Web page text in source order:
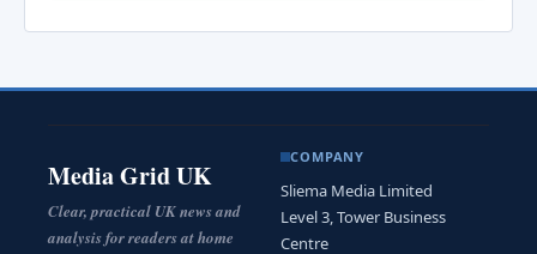
Media Grid UK
Clear, practical UK news and
analysis for readers at home
COMPANY
Sliema Media Limited
Level 3, Tower Business
Centre